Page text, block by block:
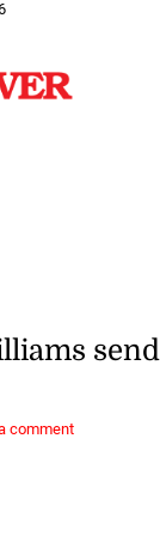
comment